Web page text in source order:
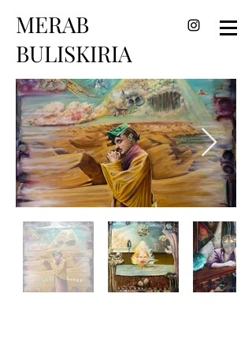
MERAB
BULISKIRIA